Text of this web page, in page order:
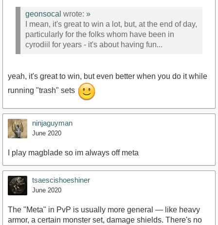
geonsocal wrote: »
I mean, it's great to win a lot, but, at the end of day,
particularly for the folks whom have been in
cyrodiil for years - it's about having fun...
yeah, it's great to win, but even better when you do it while
running "trash" sets
ninjaguyman
June 2020
I play magblade so im always off meta
tsaescishoeshiner
June 2020
The "Meta" in PvP is usually more general — like heavy
armor, a certain monster set, damage shields. There's no